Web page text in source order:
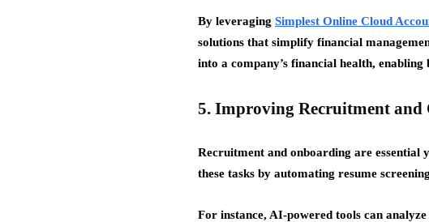
By leveraging Simplest Online Cloud
solutions that simplify financial
into a company’s financial health,
5. Improving Recruitment and
Recruitment and onboarding are essential
these tasks by automating resume
For instance, AI-powered tools can